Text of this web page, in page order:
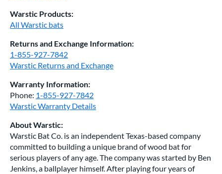
Warstic Products:
All Warstic bats
Returns and Exchange Information:
1-855-927-7842
Warstic Returns and Exchange
Warranty Information:
Phone: 1-855-927-7842
Warstic Warranty Details
About Warstic:
Warstic Bat Co. is an independent Texas-based company
committed to building a unique brand of wood bat for
serious players of any age. The company was started by Ben
Jenkins, a ballplayer himself. After playing four years of